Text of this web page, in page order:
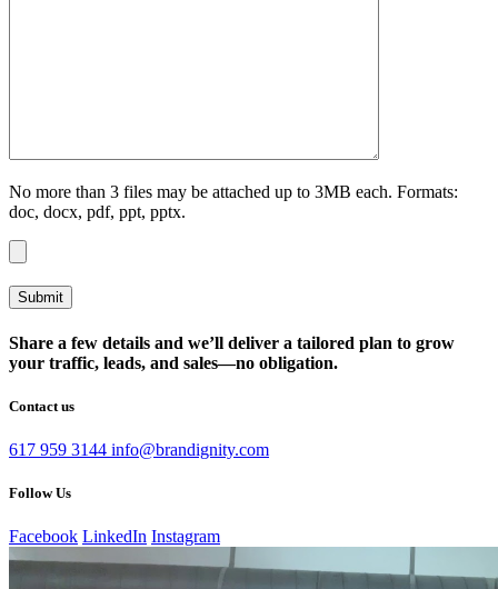
No more than 3 files may be attached up to 3MB each. Formats:
doc, docx, pdf, ppt, pptx.
Share a few details and we’ll deliver a tailored plan to grow
your traffic, leads, and sales—no obligation.
Contact us
617 959 3144 info@brandignity.com
Follow Us
Facebook LinkedIn Instagram